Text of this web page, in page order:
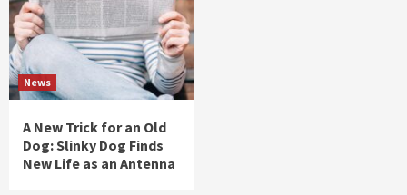
News
A New Trick for an Old
Dog: Slinky Dog Finds
New Life as an Antenna